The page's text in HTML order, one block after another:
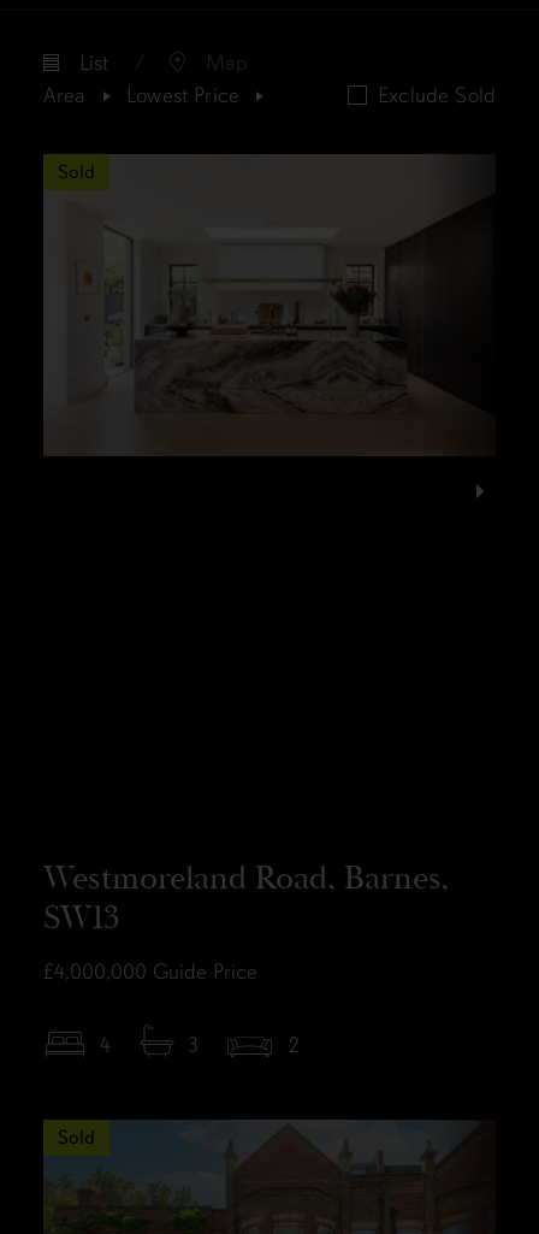
List
Map
Exclude Sold
Area Lowest Price
Westmoreland Road, Barnes,
SW13
£4,000,000 Guide Price
4 3 2
Sold
Sold